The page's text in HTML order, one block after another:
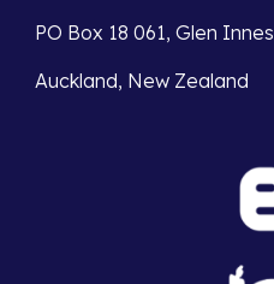
PO Box 18 061, Glen Innes
Auckland, New Zealand